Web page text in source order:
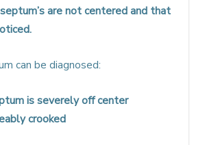
are not centered and that
can be diagnosed:
is severely off center
crooked